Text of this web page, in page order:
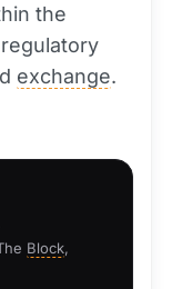
the
exchange.
Block,